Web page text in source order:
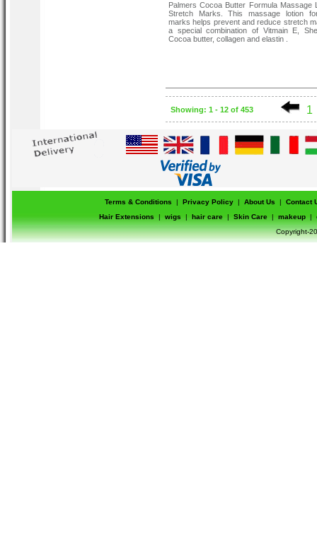
Palmers Cocoa Butter Formula Massage
Stretch Marks. This massage lotion
marks helps prevent and reduce stretch
a special combination of Vitmain E,
Cocoa butter, collagen and elastin .
Showing: 1 - 12 of 453 1
Terms & Conditions | Privacy Policy | About Us |
Contact
Hair Extensions
| wigs | hair care | Skin Care | makeup |
Copyright-